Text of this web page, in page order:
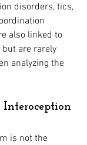
disorders, tics,
also linked to
but are rarely
analyzing the
is not the